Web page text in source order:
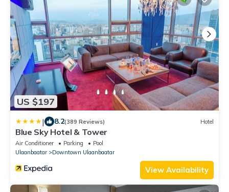
US $197
| 8.2(389 Reviews) Hotel
Blue Sky Hotel & Tower
Air Conditioner Parking
Pool
Ulaanbaatar
Downtown Ulaanbaatar
View Availability